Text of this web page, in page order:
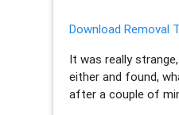
Download Removal
It was really
either and found,
after a couple of